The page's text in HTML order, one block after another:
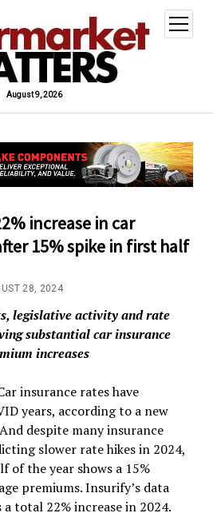
August 9, 2026
open
menu
increase in car
15% spike in first half
28, 2024
legislative activity and rate
substantial car insurance
increases
insurance rates have
years, according to a new
despite many insurance
slower rate hikes in 2024,
of the year shows a 15%
premiums. Insurify’s data
total 22% increase in 2024.